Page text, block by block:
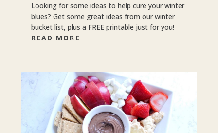
Looking for some ideas to help cure your winter
blues? Get some great ideas from our winter
bucket list, plus a FREE printable just for you!
READ MORE